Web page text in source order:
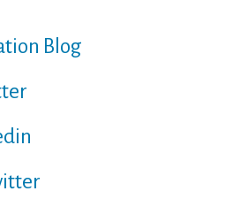
Blog